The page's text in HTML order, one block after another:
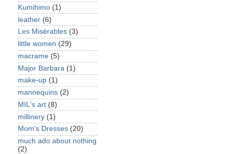
Kumihimo (1)
leather (6)
Les Misérables (3)
little women (29)
macrame (5)
Major Barbara (1)
make-up (1)
mannequins (2)
MIL's art (8)
millinery (1)
Mom's Dresses (20)
much ado about nothing
(2)